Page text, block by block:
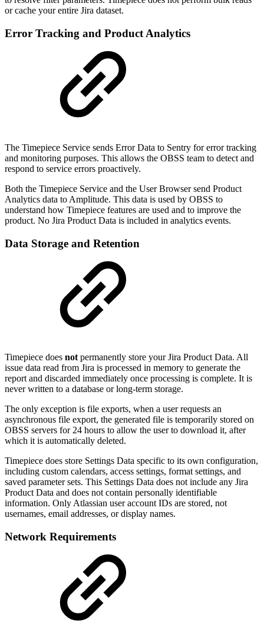
or cache your entire Jira dataset.
Error Tracking and Product Analytics
The Timepiece Service sends Error Data to Sentry for error tracking
and monitoring purposes. This allows the OBSS team to detect and
respond to service errors proactively.
Both the Timepiece Service and the User Browser send Product
Analytics data to Amplitude. This data is used by OBSS to
understand how Timepiece features are used and to improve the
product. No Jira Product Data is included in analytics events.
Data Storage and Retention
Timepiece does not permanently store your Jira Product Data. All
issue data read from Jira is processed in memory to generate the
report and discarded immediately once processing is complete. It is
never written to a database or long-term storage.
The only exception is file exports, when a user requests an
asynchronous file export, the generated file is temporarily stored on
OBSS servers for 24 hours to allow the user to download it, after
which it is automatically deleted.
Timepiece does store Settings Data specific to its own configuration,
including custom calendars, access settings, format settings, and
saved parameter sets. This Settings Data does not include any Jira
Product Data and does not contain personally identifiable
information. Only Atlassian user account IDs are stored, not
usernames, email addresses, or display names.
Network Requirements